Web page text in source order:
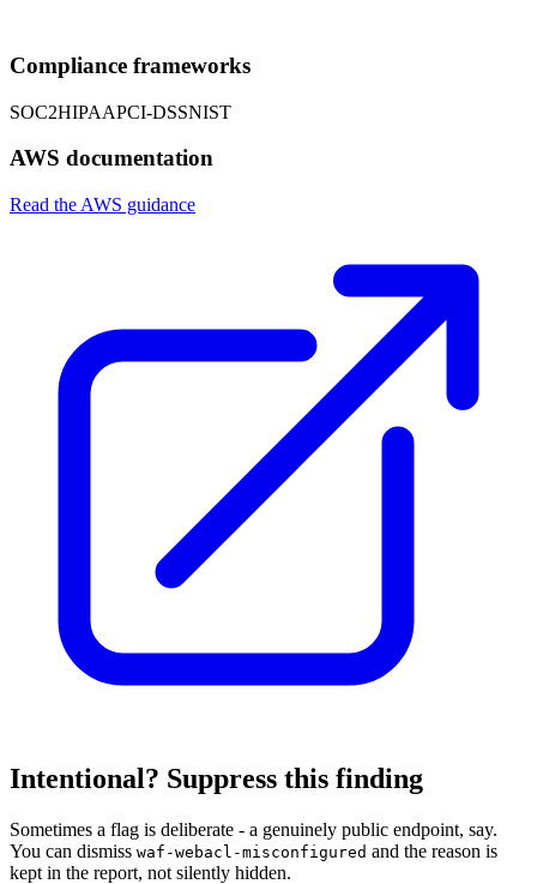
Compliance frameworks
SOC2HIPAAPCI-DSSNIST
AWS documentation
Read the AWS guidance
Intentional? Suppress this finding
Sometimes a flag is deliberate - a genuinely public endpoint, say.
You can dismiss waf-webacl-misconfigured and the reason is
kept in the report, not silently hidden.